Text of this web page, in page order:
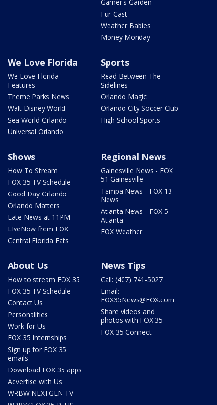
Garner's Garden
Fur-Cast
Weather Babies
Money Monday
We Love Florida
We Love Florida
Features
Theme Parks News
Walt Disney World
Sea World Orlando
Universal Orlando
Sports
Read Between The
Sidelines
Orlando Magic
Orlando City Soccer Club
High School Sports
Shows
How To Stream
FOX 35 TV Schedule
Good Day Orlando
Orlando Matters
Late News at 11PM
LIveNow from FOX
Central Florida Eats
Regional News
Gainesville News - FOX
51 Gainesville
Tampa News - FOX 13
News
Atlanta News - FOX 5
Atlanta
FOX Weather
About Us
How to stream FOX 35
FOX 35 TV Schedule
Contact Us
Personalities
Work for Us
FOX 35 Internships
Sign up for FOX 35
emails
Download FOX 35 apps
Advertise with Us
WRBW NEXTGEN TV
News Tips
Call: (407) 741-5027
Email:
FOX35News@FOX.com
Share videos and
photos with FOX 35
FOX 35 Connect